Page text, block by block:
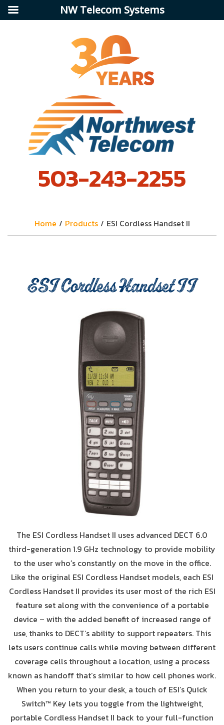
503-243-2255
Home / Products / ESI Cordless Handset II
ESI Cordless Handset II
The ESI Cordless Handset II uses advanced DECT 6.0
third-generation 1.9 GHz technology to provide mobility
to the user who’s constantly on the move in the office.
Like the original ESI Cordless Handset models, each ESI
Cordless Handset II provides its user most of the rich ESI
feature set along with the convenience of a portable
device – with the added benefit of increased range of
use, thanks to DECT’s ability to support repeaters. This
lets users continue calls while moving between different
coverage cells throughout a location, using a process
known as handoff that’s similar to how cell phones work.
When you return to your desk, a touch of ESI’s Quick
Switch™ Key lets you toggle from the lightweight,
portable Cordless Handset II back to your full-function
NW Telecom Systems